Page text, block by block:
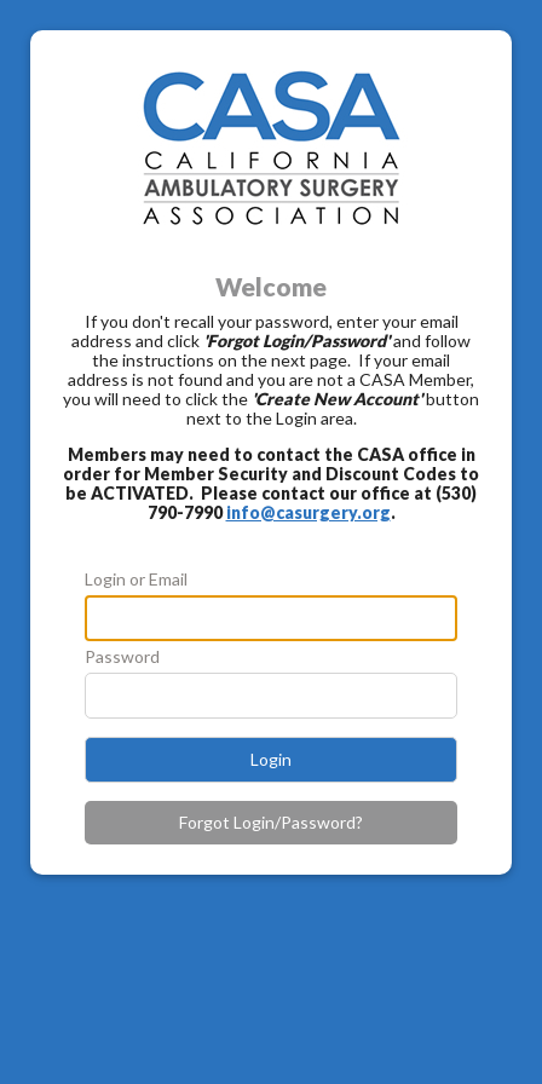
Welcome
If you don't recall your password, enter your email
address and click 'Forgot Login/Password'and follow
the instructions on the next page. If your email
address is not found and you are not a CASA Member,
you will need to click the 'Create New Account'button
next to the Login area.
Members may need to contact the CASA office in
order for Member Security and Discount Codes to
be ACTIVATED. Please contact our office at (530)
790-7990info@casurgery.org.
Login or Email
Password
Login
Forgot Login/Password?